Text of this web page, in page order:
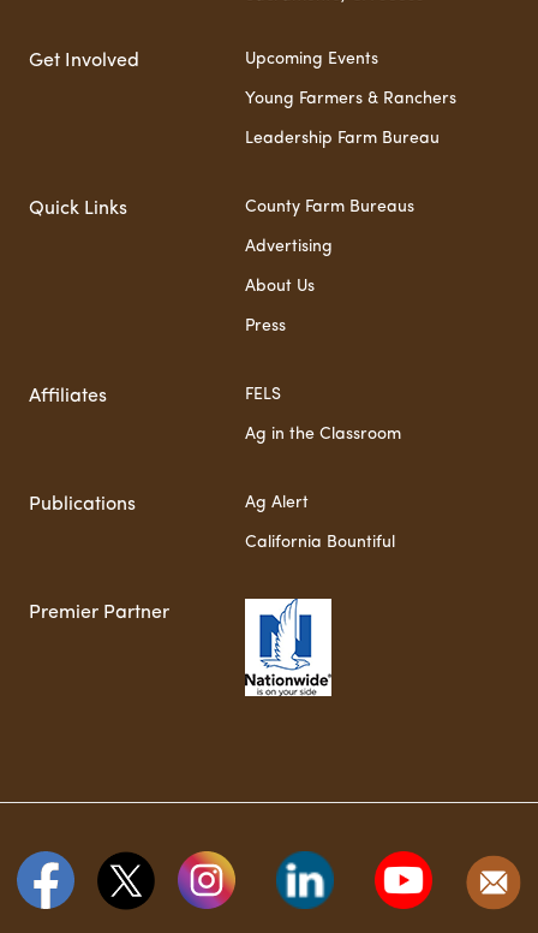
Get Involved Upcoming Events
Young Farmers & Ranchers
Leadership Farm Bureau
Quick Links County Farm Bureaus
Advertising
About Us
Press
Affiliates FELS
Ag in the Classroom
Publications Ag Alert
California Bountiful
Premier Partner